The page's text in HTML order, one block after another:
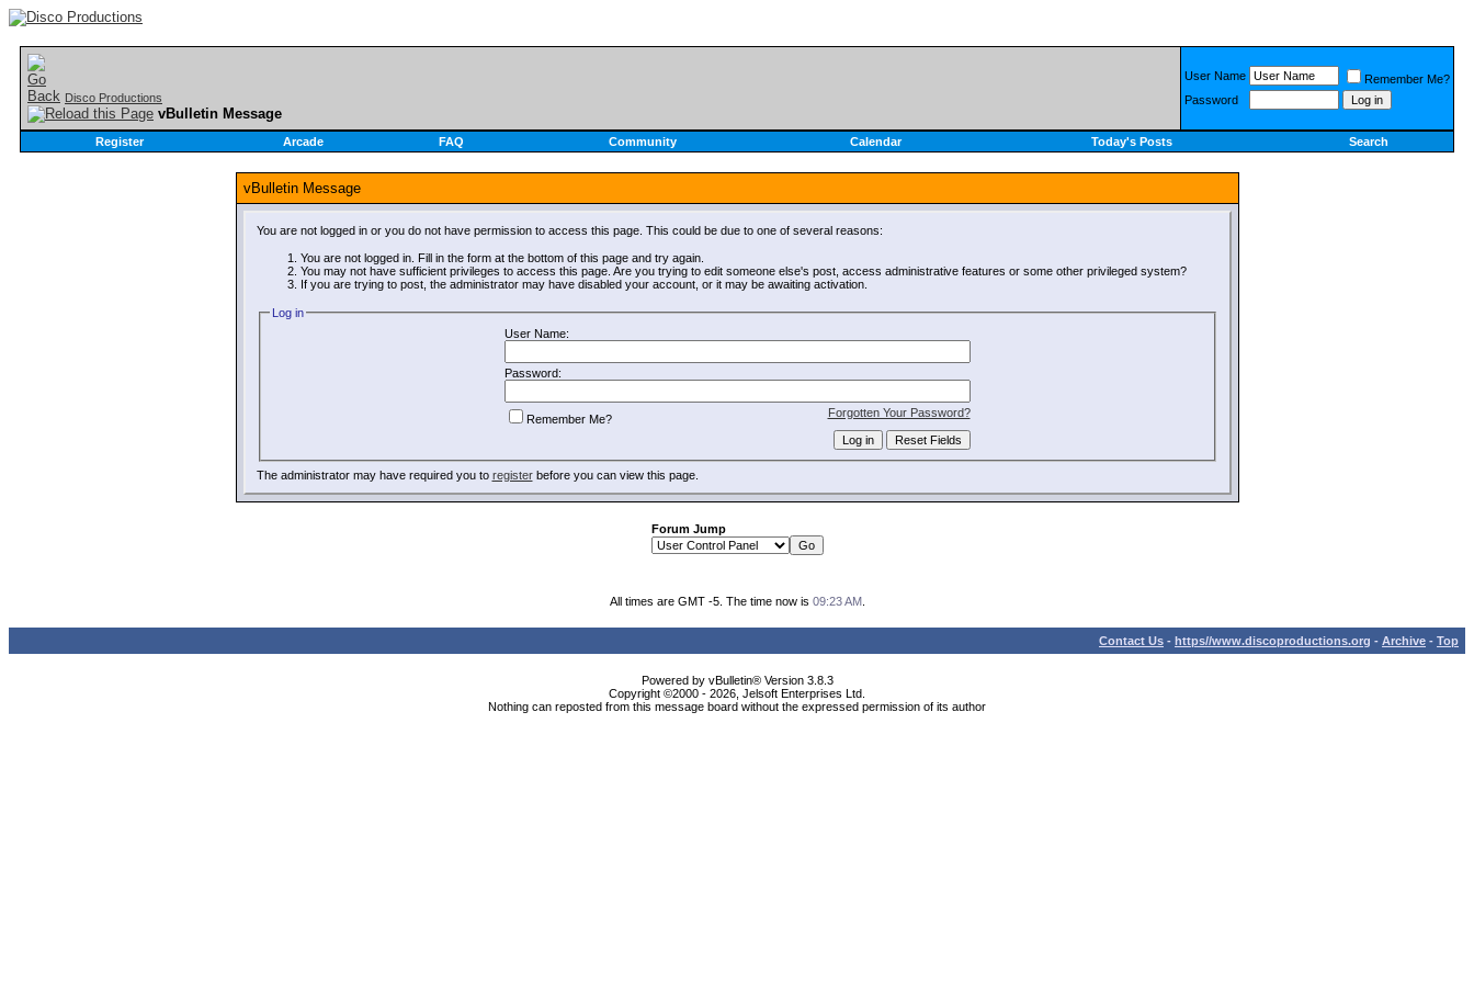
Disco Productions
vBulletin Message
User Name
Remember Me?
Password
Register Arcade FAQ Community Calendar Today's Posts Search
vBulletin Message
You are not logged in or you do not have permission to access this page. This could be due to one of several reasons:
You are not logged in. Fill in the form at the bottom of this page and try again.
You may not have sufficient privileges to access this page. Are you trying to edit someone else's post, access administrative features or some other privileged system?
If you are trying to post, the administrator may have disabled your account, or it may be awaiting activation.
Log in
User Name:
Password:
Forgotten Your Password?
Remember Me?
The administrator may have required you to registerbefore you can view this page.
Forum Jump
All times are GMT -5. The time now is 09:23 AM.
Contact Us - https//www.discoproductions.org - Archive - Top
Powered by vBulletin® Version 3.8.3
Copyright ©2000 - 2026, Jelsoft Enterprises Ltd.
Nothing can reposted from this message board without the expressed permission of its author